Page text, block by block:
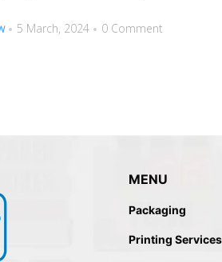
5 March, 2024 0 Comment
MENU
Packaging
Printing Services